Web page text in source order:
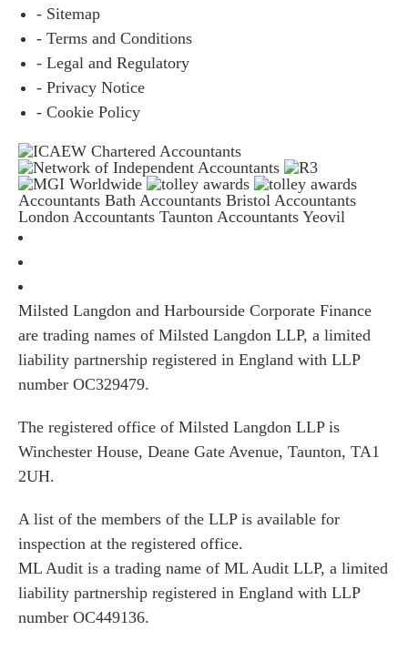
- Sitemap
- Terms and Conditions
- Legal and Regulatory
- Privacy Notice
- Cookie Policy
Accountants Bath Accountants Bristol Accountants
London Accountants Taunton Accountants Yeovil
Milsted Langdon and Harbourside Corporate Finance
are trading names of Milsted Langdon LLP, a limited
liability partnership registered in England with LLP
number OC329479.
The registered office of Milsted Langdon LLP is
Winchester House, Deane Gate Avenue, Taunton, TA1
2UH.
A list of the members of the LLP is available for
inspection at the registered office.
ML Audit is a trading name of ML Audit LLP, a limited
liability partnership registered in England with LLP
number OC449136.